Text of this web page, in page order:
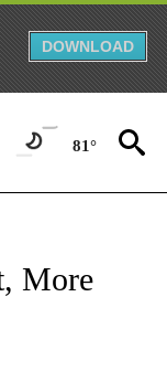
DOWNLOAD
81°
ABOUT
More